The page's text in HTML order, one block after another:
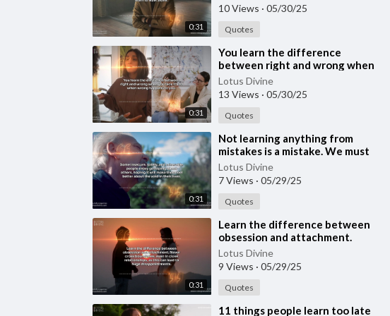
0:31
10 Views · 05/30/25
Quotes
0:31
⁣You learn the difference
between right and wrong when
you face it and when wrong
happens to you.
Lotus Divine
13 Views · 05/30/25
Quotes
0:31
⁣Not learning anything from
mistakes is a mistake. We must
forgive ourselves, learn from
our mistakes
Lotus Divine
7 Views · 05/29/25
Quotes
0:31
⁣Learn the difference between
obsession and attachment.
Never cross boundaries, even in
close relatio
Lotus Divine
9 Views · 05/29/25
Quotes
⁣11 things people learn too late